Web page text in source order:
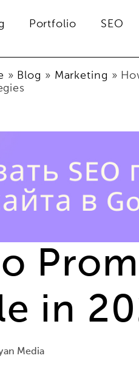
Portfolio SEO
» Blog » Marketing »
in
Media